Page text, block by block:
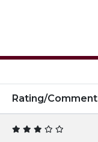
Rating/Comment